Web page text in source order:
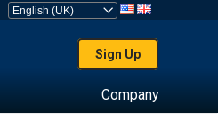
Sign Up
Company